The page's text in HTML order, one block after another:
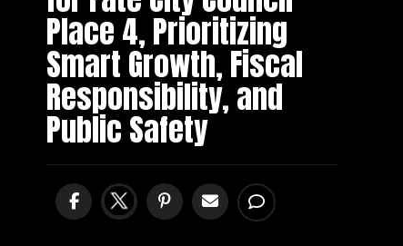
Place 4, Prioritizing
Smart Growth, Fiscal
Responsibility, and
Public Safety